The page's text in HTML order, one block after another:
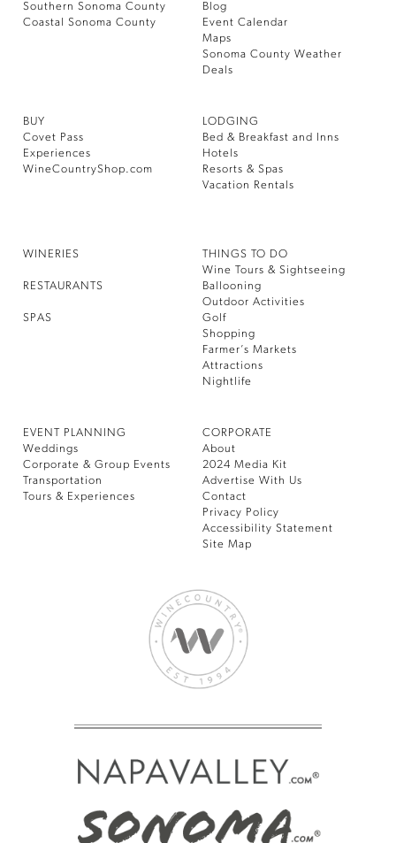
Southern Sonoma County
Coastal Sonoma County
Blog
Event Calendar
Maps
Sonoma County Weather
Deals
BUY
Covet Pass
Experiences
WineCountryShop.com
LODGING
Bed & Breakfast and Inns
Hotels
Resorts & Spas
Vacation Rentals
WINERIES
RESTAURANTS
SPAS
THINGS TO DO
Wine Tours & Sightseeing
Ballooning
Outdoor Activities
Golf
Shopping
Farmer’s Markets
Attractions
Nightlife
EVENT PLANNING
Weddings
Corporate & Group Events
Transportation
Tours & Experiences
CORPORATE
About
2024 Media Kit
Advertise With Us
Contact
Privacy Policy
Accessibility Statement
Site Map